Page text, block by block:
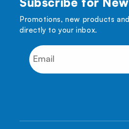
Promotions, new products
directly to your inbox.